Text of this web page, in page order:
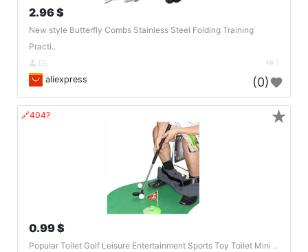
2.96 $
New style Butterfly Combs Stainless Steel Folding Training
Practi..
DE 1
aliexpress (0)
🔗404?
0.99 $
Popular Toilet Golf Leisure Entertainment Sports Toy Toilet Mini ..
★